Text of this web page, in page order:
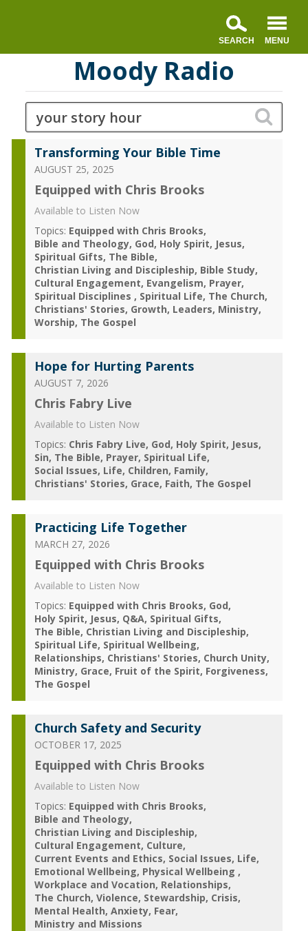
Moody Radio
Transforming Your Bible Time
AUGUST 25, 2025
Equipped with Chris Brooks
Available to Listen Now
Topics: Equipped with Chris Brooks
Bible and Theology God Holy Spirit Jesus
Spiritual Gifts The Bible
Christian Living and Discipleship Bible Study
Cultural Engagement Evangelism Prayer
Spiritual Disciplines
Spiritual Life The Church
Christians' Stories Growth Leaders Ministry
Worship The Gospel
Hope for Hurting Parents
AUGUST 7, 2026
Chris Fabry Live
Available to Listen Now
Topics: Chris Fabry Live God Holy Spirit Jesus
Sin The Bible Prayer Spiritual Life
Social Issues Life Children Family
Christians' Stories Grace Faith The Gospel
Practicing Life Together
MARCH 27, 2026
Equipped with Chris Brooks
Available to Listen Now
Topics: Equipped with Chris Brooks God
Holy Spirit Jesus Q&A Spiritual Gifts
The Bible Christian Living and Discipleship
Spiritual Life Spiritual Wellbeing
Relationships Christians' Stories Church Unity
Ministry Grace Fruit of the Spirit Forgiveness
The Gospel
Church Safety and Security
OCTOBER 17, 2025
Equipped with Chris Brooks
Available to Listen Now
Topics: Equipped with Chris Brooks
Bible and Theology
Christian Living and Discipleship
Cultural Engagement Culture
Current Events and Ethics Social Issues Life
Emotional Wellbeing Physical Wellbeing
Workplace and Vocation Relationships
The Church Violence Stewardship Crisis
Mental Health Anxiety Fear
Ministry and Missions